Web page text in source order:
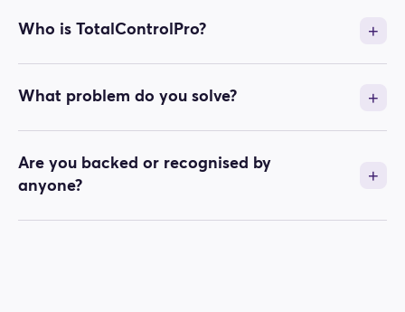
Who is TotalControlPro?
What problem do you solve?
Are you backed or recognised by
anyone?